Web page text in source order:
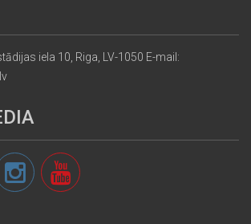
iela 10, Riga, LV-1050 E-mail: